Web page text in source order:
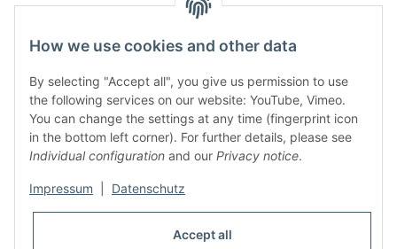
contact and shop
Along with the Onlineshop we have a shop in Hütten.:
Frontline Games
Färbereiweg 3A
24358 Hütten
Tel: 0049 (0)4353-991314
Or call us to arrange a time
How we use cookies and other data
By selecting "Accept all", you give us permission to use
the following services on our website: YouTube, Vimeo.
You can change the settings at any time (fingerprint icon
in the bottom left corner). For further details, please see
Individual configuration and our Privacy notice.
Impressum Datenschutz
Accept all